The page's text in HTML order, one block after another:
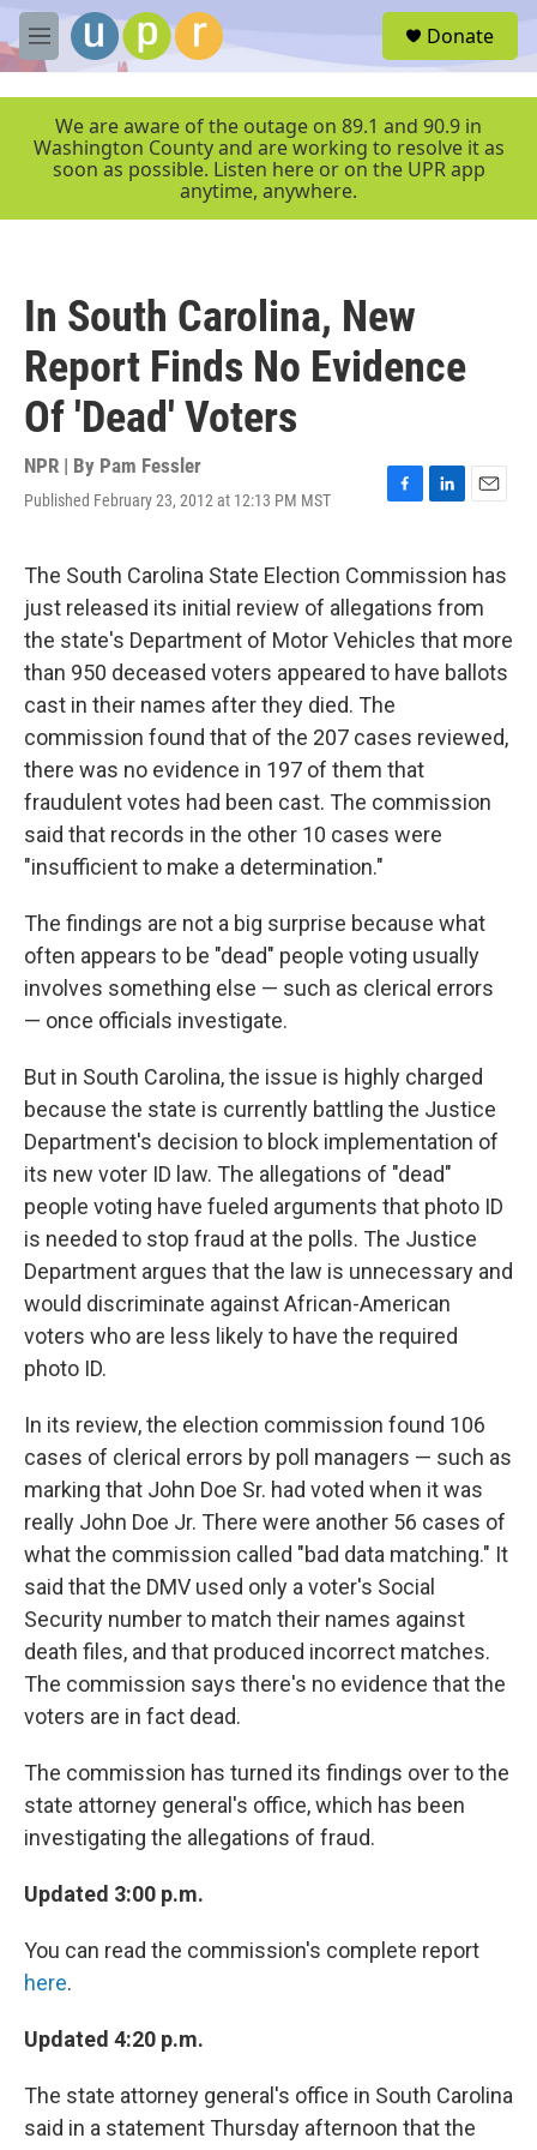
Skip to main content
M
e
r
Donate
We are aware of the outage on 89.1 and 90.9 in
Washington County and are working to resolve it as
soon as possible. Listen here or on the UPR app
anytime, anywhere.
In South Carolina, New
Report Finds No Evidence
Of 'Dead' Voters
NPR | By Pam Fessler
Published February 23, 2012 at 12:13 PM MST
F
e
b
o
o
k
L
k
e
d
I
n
E
i
l
The South Carolina State Election Commission has
just released its initial review of allegations from
the state's Department of Motor Vehicles that more
than 950 deceased voters appeared to have ballots
cast in their names after they died. The
commission found that of the 207 cases reviewed,
there was no evidence in 197 of them that
fraudulent votes had been cast. The commission
said that records in the other 10 cases were
"insufficient to make a determination."
The findings are not a big surprise because what
often appears to be "dead" people voting usually
involves something else — such as clerical errors
— once officials investigate.
But in South Carolina, the issue is highly charged
because the state is currently battling the Justice
Department's decision to block implementation of
its new voter ID law. The allegations of "dead"
people voting have fueled arguments that photo ID
is needed to stop fraud at the polls. The Justice
Department argues that the law is unnecessary and
would discriminate against African-American
voters who are less likely to have the required
photo ID.
In its review, the election commission found 106
cases of clerical errors by poll managers — such as
marking that John Doe Sr. had voted when it was
really John Doe Jr. There were another 56 cases of
what the commission called "bad data matching." It
said that the DMV used only a voter's Social
Security number to match their names against
death files, and that produced incorrect matches.
The commission says there's no evidence that the
voters are in fact dead.
The commission has turned its findings over to the
state attorney general's office, which has been
investigating the allegations of fraud.
Updated 3:00 p.m.
You can read the commission's complete report
here.
Updated 4:20 p.m.
The state attorney general's office in South Carolina
said in a statement Thursday afternoon that the